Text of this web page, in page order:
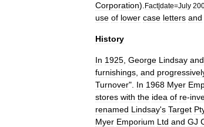
Corporation). Fact|date=July
use of lower case letters and
History
In 1925 George Lindsay and
furnishings and
Turnover". In 1968 Myer
stores with the idea of re-
renamed Lindsay's Target
Myer Emporium Ltd and GJ